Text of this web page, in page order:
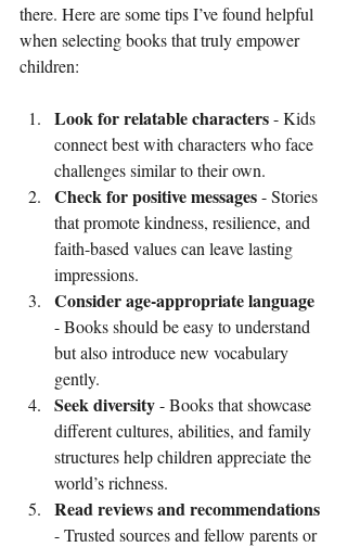
there. Here are some tips I’ve found helpful
when selecting books that truly empower
children:
Look for relatable characters - Kids
connect best with characters who face
challenges similar to their own.
Check for positive messages - Stories
that promote kindness, resilience, and
faith-based values can leave lasting
impressions.
Consider age-appropriate language
- Books should be easy to understand
but also introduce new vocabulary
gently.
Seek diversity - Books that showcase
different cultures, abilities, and family
structures help children appreciate the
world’s richness.
Read reviews and recommendations
- Trusted sources and fellow parents or